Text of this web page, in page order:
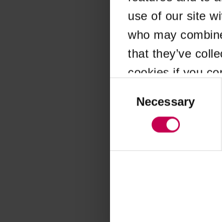
use of our site
who may
that they’ve
cookies if you
SelectionNecessary
Application